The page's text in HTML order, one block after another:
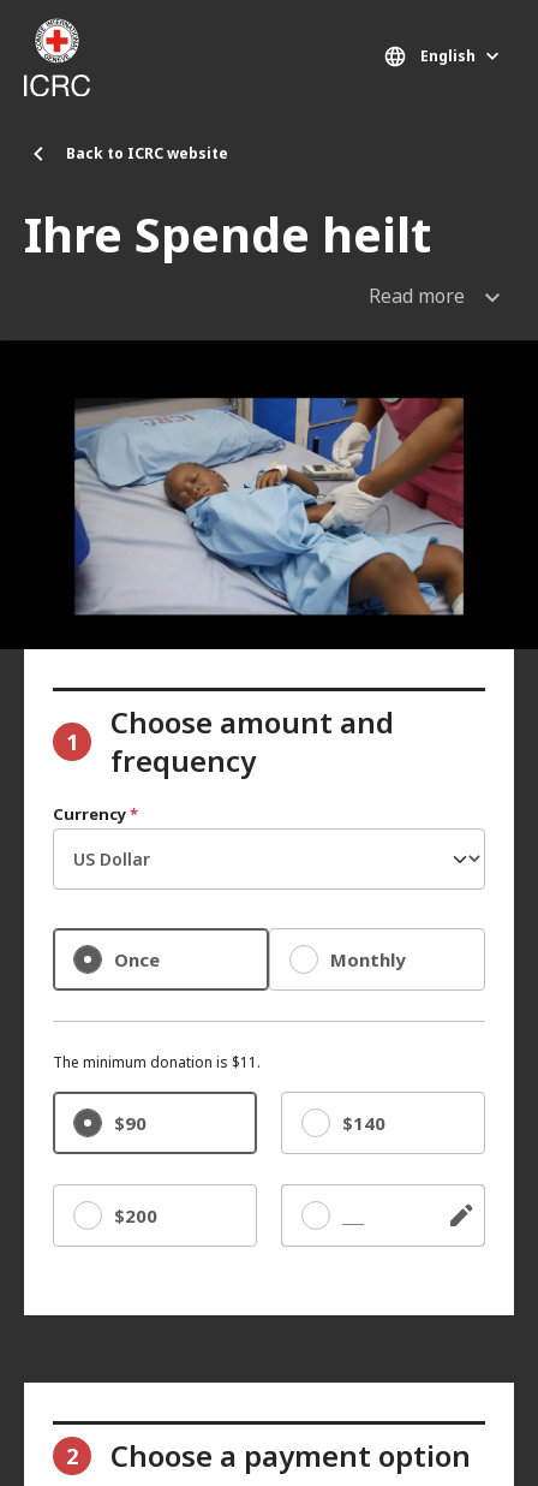
Skip to main content
Back to ICRC website
English
Ihre Spende heilt
Read more
1
Choose amount and
frequency
Currency*
Once Monthly
The minimum donation is $11.
$90 $140
$200 Other
2 Choose a payment option